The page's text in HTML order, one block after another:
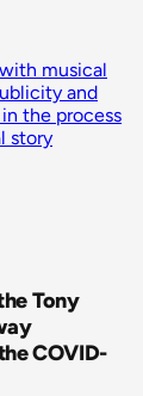
musical
and
the process
story
Tony
COVID-